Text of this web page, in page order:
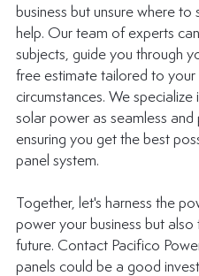
business but unsure where to
help. Our team of experts
subjects, guide you through
free estimate tailored to your
circumstances. We
solar power as seamless
ensuring you get the best
panel system.
Together, let's harness the
power your business but
future. Contact Pacifico
panels could be a good